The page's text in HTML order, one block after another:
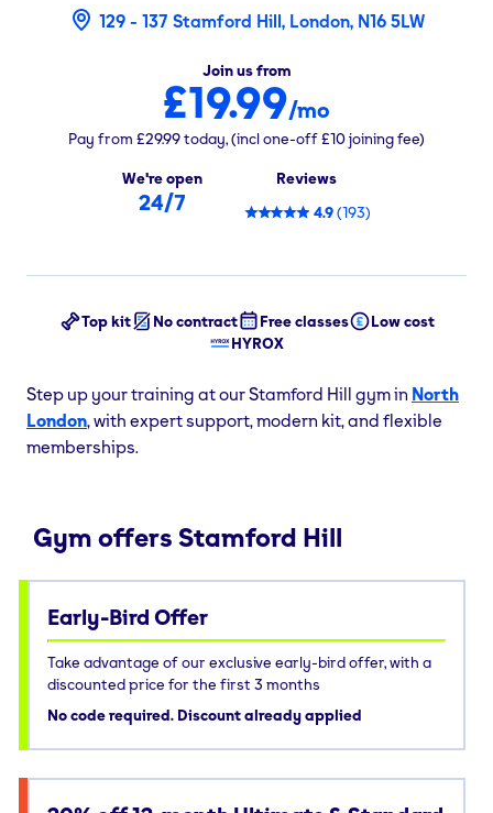
129 - 137 Stamford Hill, London, N16 5LW
Join us from
£19.99/mo
Pay from £29.99today,(incl one-off£10joining fee)
We're open
24/7
Reviews
4.9(193)
Top kit No contract Free classes
Low cost
HYROX
Step up your training at our Stamford Hill gym in North
London, with expert support, modern kit, and flexible
memberships.
Gym offers Stamford Hill
Early-Bird Offer
Take advantage of our exclusive early-bird offer, with a
discounted price for the first 3 months
No code required. Discount already applied